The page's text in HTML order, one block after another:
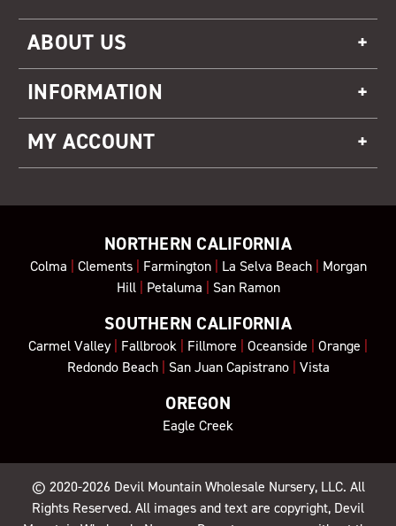
ABOUT US
INFORMATION
MY ACCOUNT
NORTHERN CALIFORNIA
Colma | Clements| Farmington| La Selva Beach| Morgan
Hill| Petaluma | San Ramon
SOUTHERN CALIFORNIA
Carmel Valley| Fallbrook | Fillmore | Oceanside | Orange |
Redondo Beach| San Juan Capistrano| Vista
OREGON
Eagle Creek
© 2020-2026 Devil Mountain Wholesale Nursery, LLC. All
Rights Reserved. All images and text are copyright, Devil